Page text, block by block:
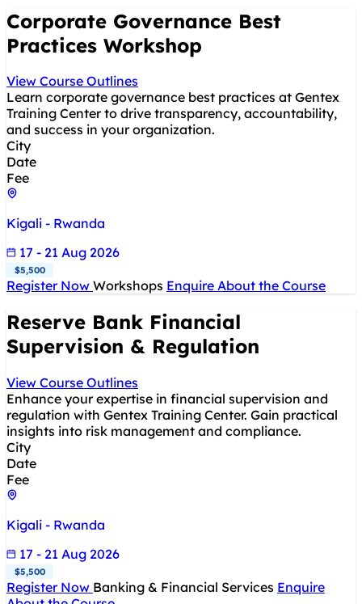
Corporate Governance Best
Practices Workshop
View Course Outlines
Learn corporate governance best practices at Gentex
Training Center to drive transparency, accountability,
and success in your organization.
City
Date
Fee
Kigali - Rwanda
17 - 21 Aug 2026
$5,500
Register Now Workshops Enquire About the Course
Reserve Bank Financial
Supervision & Regulation
View Course Outlines
Enhance your expertise in financial supervision and
regulation with Gentex Training Center. Gain practical
insights into risk management and compliance.
City
Date
Fee
Kigali - Rwanda
17 - 21 Aug 2026
$5,500
Register Now Banking & Financial Services Enquire